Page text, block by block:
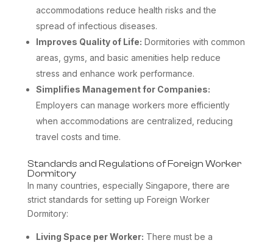
accommodations reduce health risks and the
spread of infectious diseases.
Improves Quality of Life: Dormitories with common
areas, gyms, and basic amenities help reduce
stress and enhance work performance.
Simplifies Management for Companies:
Employers can manage workers more efficiently
when accommodations are centralized, reducing
travel costs and time.
Standards and Regulations of Foreign Worker
Dormitory
In many countries, especially Singapore, there are
strict standards for setting up Foreign Worker
Dormitory:
Living Space per Worker: There must be a